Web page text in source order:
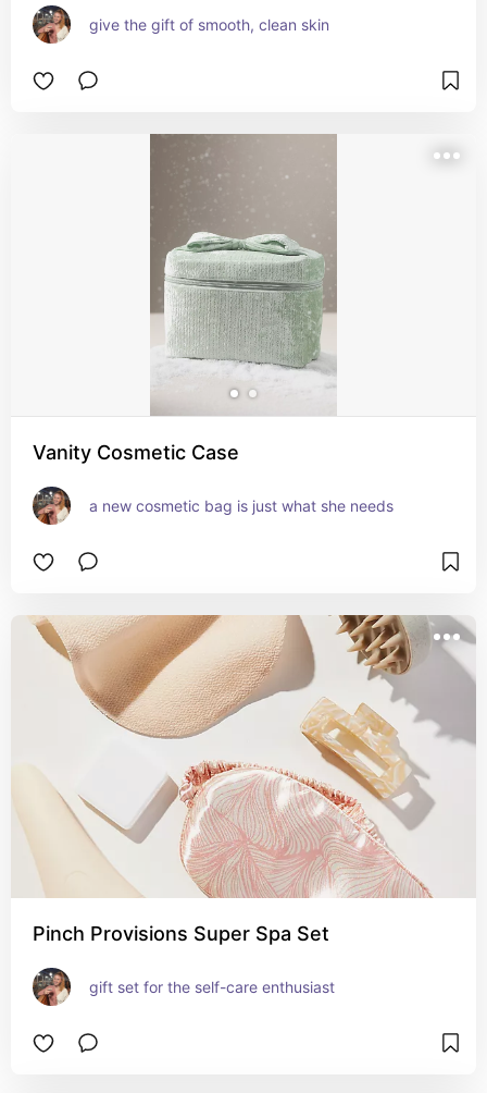
give the gift of smooth, clean skin
Vanity Cosmetic Case
a new cosmetic bag is just what she needs
Pinch Provisions Super Spa Set
gift set for the self-care enthusiast